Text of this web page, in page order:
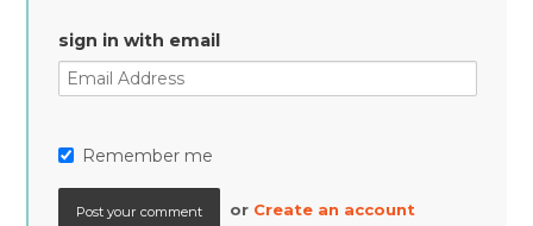
sign in with email
Remember me
or Create an account